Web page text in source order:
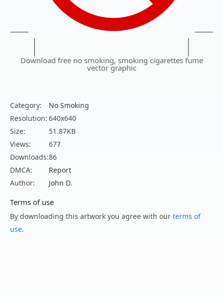
Download free no smoking, smoking cigarettes fume
vector graphic
Category:
No Smoking
Resolution: 640x640
Size:
51.87KB
Views:
677
Downloads:86
DMCA:
Report
Author:
John D.
Terms of use
By downloading this artwork you agree with our terms of
use.